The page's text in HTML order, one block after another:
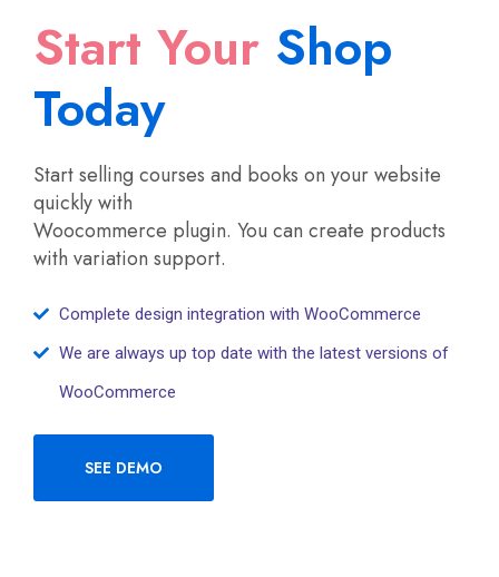
Start Your Shop
Today
Start selling courses and books on your website
quickly with
Woocommerce plugin. You can create products
with variation support.
Complete design integration with WooCommerce
We are always up top date with the latest versions of
WooCommerce
SEE DEMO